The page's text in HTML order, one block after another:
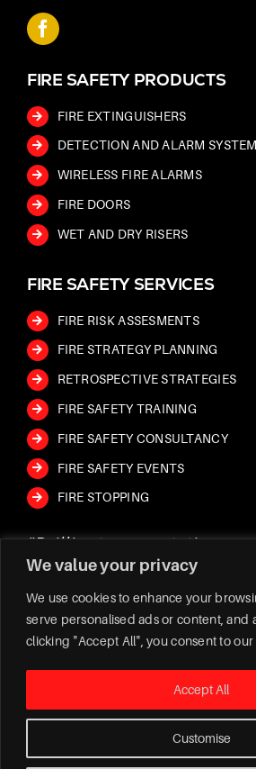
We value your privacy
We use cookies to enhance your
serve personalised ads or content, and
clicking "Accept All", you consent to our
Customise
Accept All
FIRE SAFETY PRODUCTS
FIRE EXTINGUISHERS
DETECTION AND ALARM
WIRELESS FIRE ALARMS
FIRE DOORS
WET AND DRY RISERS
FIRE SAFETY SERVICES
FIRE RISK ASSESMENTS
FIRE STRATEGY PLANNING
RETROSPECTIVE STRATEGIES
FIRE SAFETY TRAINING
FIRE SAFETY CONSULTANCY
FIRE SAFETY EVENTS
FIRE STOPPING
“Brilliant presentation
engaging. Would highly
all who require or want
knowledge on fire safety
“Jay came to our place
explained fire safety. He
informative and helpful
any questions we had.
reccomend jay
“FIVE STARS –
and know their stuff!
We have used Safe Fire
for a number years now.
Jay and his team have